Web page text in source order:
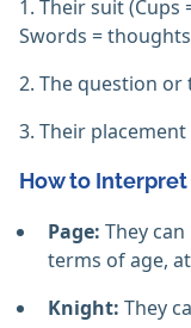
1. Their suit (Cups
Swords =
2. The question or
3. Their
How to Interpret
Page: They
terms of age,
Knight: They